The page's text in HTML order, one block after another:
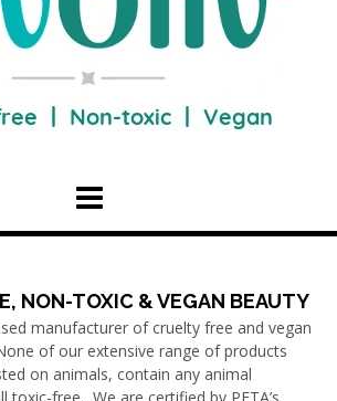
NON-TOXIC & VEGAN BEAUTY
manufacturer of cruelty free and vegan
of our extensive range of products
on animals, contain any animal